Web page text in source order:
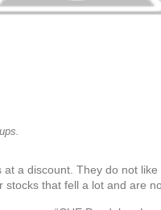
a discount. They do not
that fell a lot and are